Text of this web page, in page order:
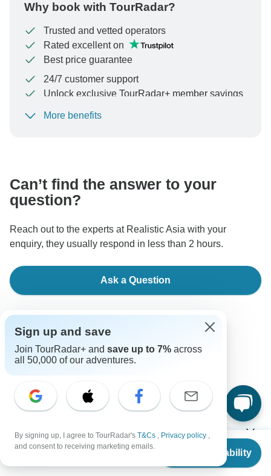
From $1,480
Check Availability
Why book with TourRadar?
Trusted and vetted operators
Rated excellent on
Best price guarantee
24/7 customer support
Unlock exclusive TourRadar+ member savings
To protect your payment and ensure your booking will
More benefits
Can’t find the answer to your
question?
Reach out to the experts at Realistic Asia with your
enquiry, they usually respond in less than 2 hours.
Ask a Question
Tour ID: 283230
Currencies
Sign up and save
Join TourRadar+ and save up to 7% across
all 50,000 of our adventures.
By signing up, I agree to TourRadar's T&Cs , Privacy policy ,
and consent to receiving marketing emails.